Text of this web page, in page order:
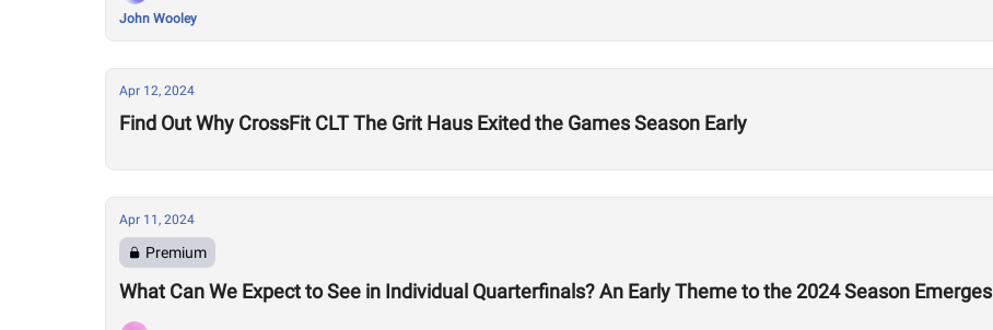
John Wooley
Apr 12, 2024
Find Out Why CrossFit CLT The Grit Haus Exited the Games Season Early
Apr 11, 2024
Premium
What Can We Expect to See in Individual Quarterfinals? An Early Theme to the 2024 Season Emerges